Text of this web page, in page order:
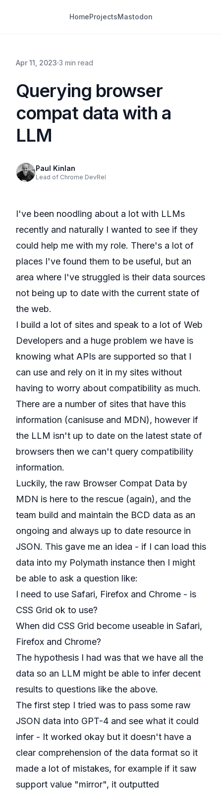
HomeProjectsMastodon
Apr 11, 2023 3 min read
Querying browser
compat data with a
LLM
Paul Kinlan
Lead of Chrome DevRel
I've been noodling about a lot with LLMs
recently and naturally I wanted to see if they
could help me with my role. There's a lot of
places I've found them to be useful, but an
area where I've struggled is their data sources
not being up to date with the current state of
the web.
I build a lot of sites and speak to a lot of Web
Developers and a huge problem we have is
knowing what APIs are supported so that I
can use and rely on it in my sites without
having to worry about compatibility as much.
There are a number of sites that have this
information (canisuse and MDN), however if
the LLM isn't up to date on the latest state of
browsers then we can't query compatibility
information.
Luckily, the raw Browser Compat Data by
MDN is here to the rescue (again), and the
team build and maintain the BCD data as an
ongoing and always up to date resource in
JSON. This gave me an idea - if I can load this
data into my Polymath instance then I might
be able to ask a question like:
I need to use Safari, Firefox and Chrome - is
CSS Grid ok to use?
When did CSS Grid become useable in Safari,
Firefox and Chrome?
The hypothesis I had was that we have all the
data so an LLM might be able to infer decent
results to questions like the above.
The first step I tried was to pass some raw
JSON data into GPT-4 and see what it could
infer - It worked okay but it doesn't have a
clear comprehension of the data format so it
made a lot of mistakes, for example if it saw
support value "mirror", it outputted